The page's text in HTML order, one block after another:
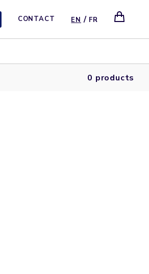
CONTACT EN / FR
0 products